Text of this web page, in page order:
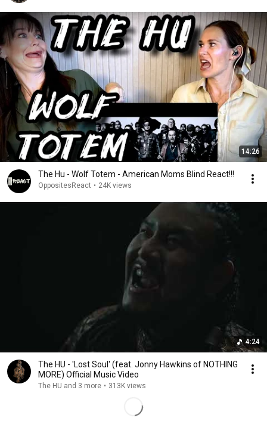
14:26
The Hu - Wolf Totem - American Moms Blind React!!!
OppositesReact • 24K views
4:24
The HU - 'Lost Soul' (feat. Jonny Hawkins of NOTHING
MORE) Official Music Video
The HU and 3 more • 313K views